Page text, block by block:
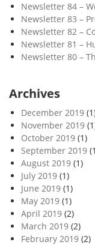
Newsletter 84 –
Newsletter 83 –
Newsletter 82 –
Newsletter 81 –
Newsletter 80 –
Archives
December 2019
November 2019
October 2019 (1)
September 2019
August 2019 (1)
July 2019 (1)
June 2019 (1)
May 2019 (1)
April 2019 (2)
March 2019 (2)
February 2019 (2)